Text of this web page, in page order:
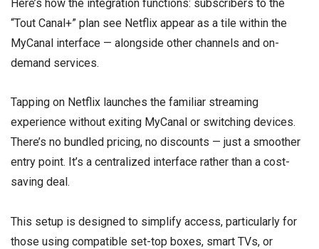
Here’s how the integration functions: subscribers to the
“Tout Canal+” plan see Netflix appear as a tile within the
MyCanal interface — alongside other channels and on-
demand services.
Tapping on Netflix launches the familiar streaming
experience without exiting MyCanal or switching devices.
There’s no bundled pricing, no discounts — just a smoother
entry point. It’s a centralized interface rather than a cost-
saving deal.
This setup is designed to simplify access, particularly for
those using compatible set-top boxes, smart TVs, or